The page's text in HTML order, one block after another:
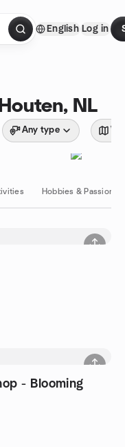
English Log in
NL
Any type
Hobbies & Passions
- Blooming